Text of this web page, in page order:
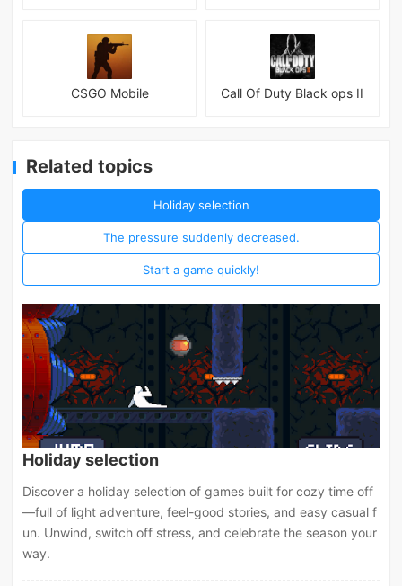
CSGO Mobile Call Of Duty Black ops II
Related topics
Holiday selection
The pressure suddenly decreased.
Start a game quickly!
Holiday selection
Discover a holiday selection of games built for cozy time off
—full of light adventure, feel-good stories, and easy casual f
un. Unwind, switch off stress, and celebrate the season your
way.